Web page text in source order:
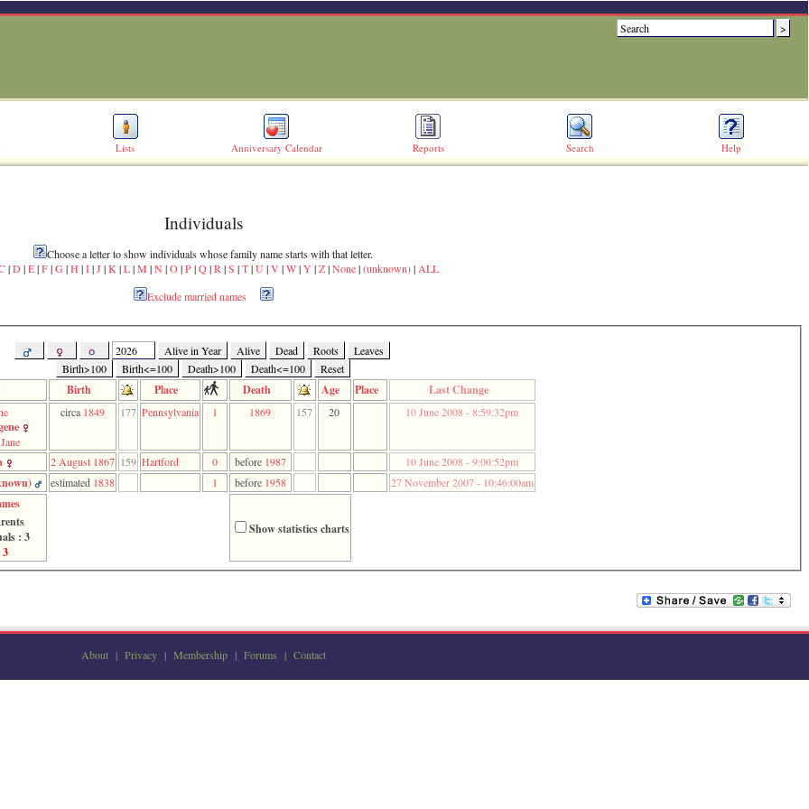
Lists Anniversary Calendar Reports Search Help
Individuals
Choose a letter to show individuals whose family name starts with that letter.
|D|E|F|G |H |I|J |K|L|M |N|O|P|Q|R|S |T|U|V |W|Y|Z|None|(unknown)|ALL
Exclude married names
Alive in Year Alive Dead Roots
Leaves
Birth>100
Birth<=100 Death>100 Death<=100 Reset
Birth Place Death Age Place Last Change
circa 1849 177 Pennsylvania 1 1869 157 20 10 June 2008 - 8:59:32pm
2 August 1867 159 Hartford 0 before 1987
10 June 2008 - 9:00:52pm
estimated 1838 1 before 1958 27 November 2007 - 10:46:00am
: 3
Show statistics charts
About| Privacy| Membership| Forums | Contact